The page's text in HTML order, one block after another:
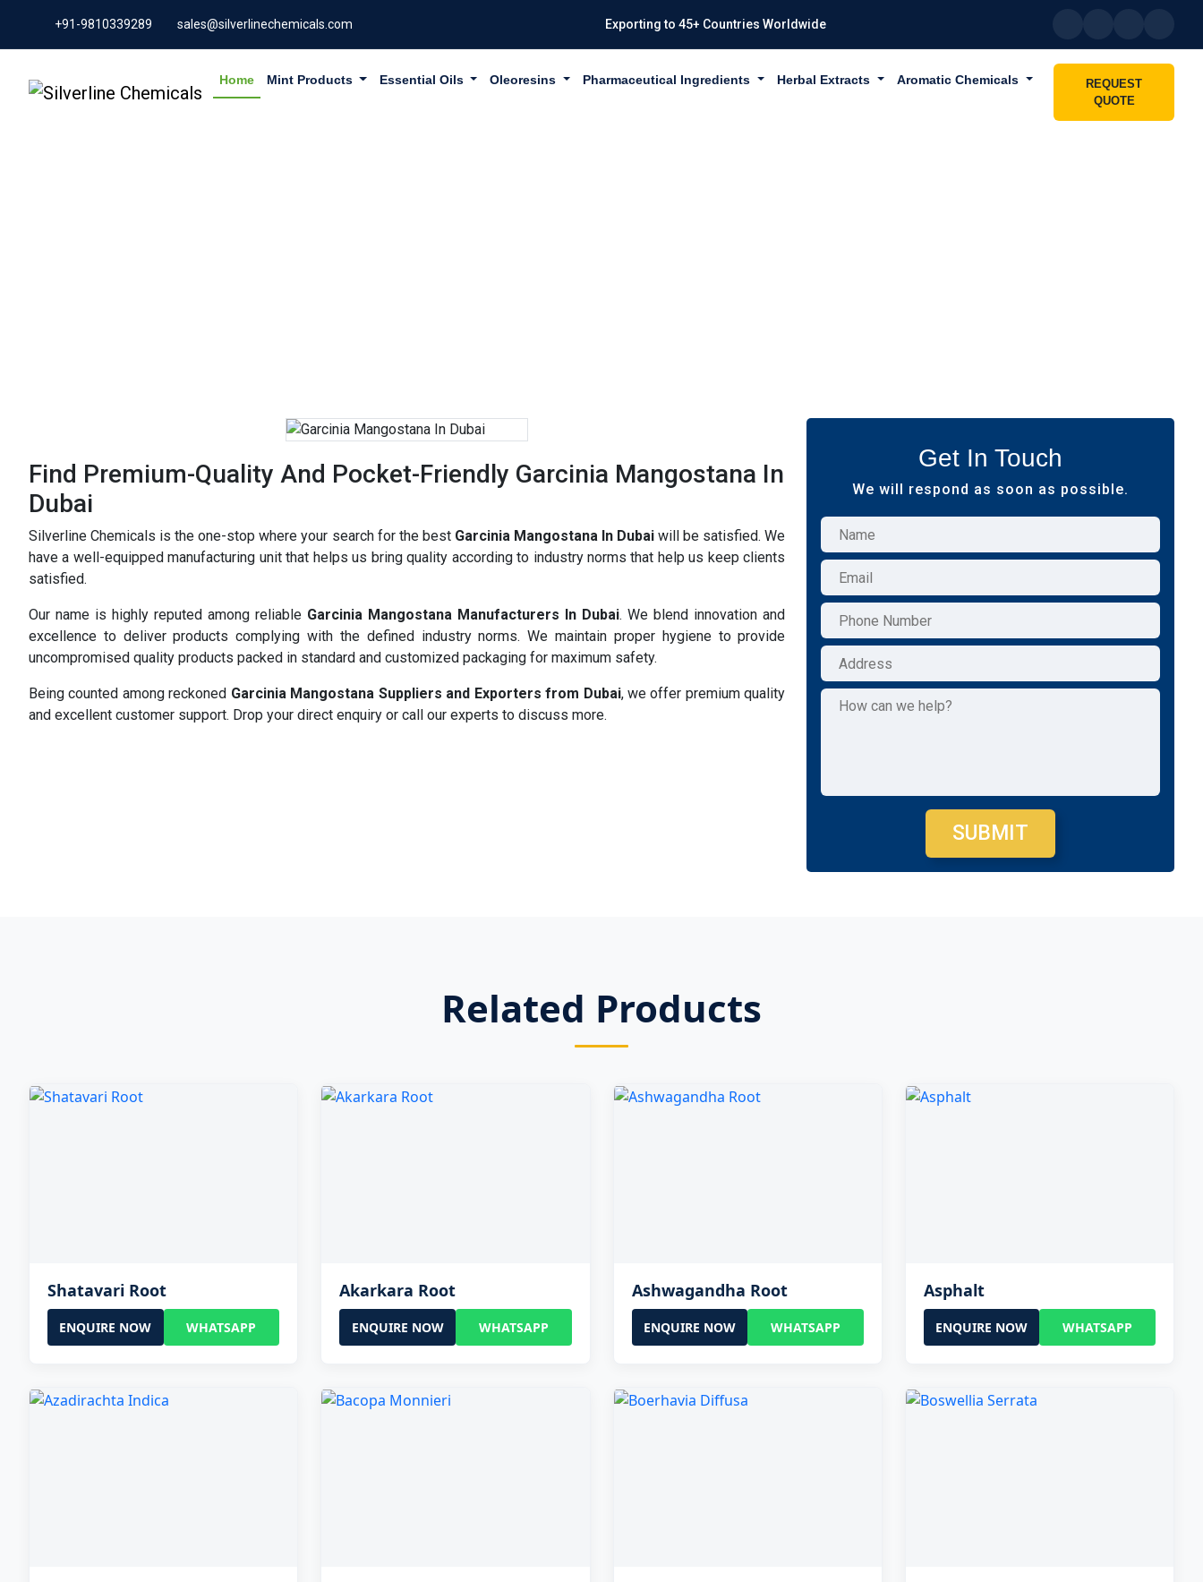
+91-9810339289 sales@silverlinechemicals.com Exporting to 45+ Countries Worldwide
Home Mint Products Essential Oils Oleoresins Pharmaceutical Ingredients Herbal Extracts Aromatic Chemicals
REQUEST
QUOTE
Find Premium-Quality And Pocket-Friendly Garcinia Mangostana In
Dubai
Silverline Chemicals is the one-stop where your search for the best Garcinia Mangostana In Dubai will be satisfied. We
have a well-equipped manufacturing unit that helps us bring quality according to industry norms that help us keep clients
satisfied.
Our name is highly reputed among reliable Garcinia Mangostana Manufacturers In Dubai. We blend innovation and
excellence to deliver products complying with the defined industry norms. We maintain proper hygiene to provide
uncompromised quality products packed in standard and customized packaging for maximum safety.
Being counted among reckoned Garcinia Mangostana Suppliers and Exporters from Dubai, we offer premium quality
and excellent customer support. Drop your direct enquiry or call our experts to discuss more.
Get In Touch
We will respond as soon as possible.
SUBMIT
Related Products
Shatavari Root
ENQUIRE NOW WHATSAPP
Akarkara Root
ENQUIRE NOW WHATSAPP
Ashwagandha Root
ENQUIRE NOW WHATSAPP
Asphalt
ENQUIRE NOW WHATSAPP